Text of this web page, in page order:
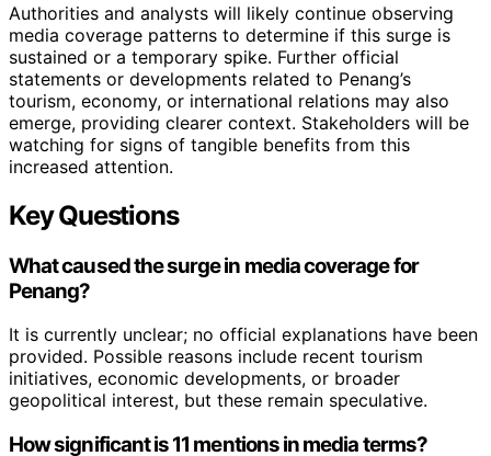
Authorities and analysts will likely continue observing
media coverage patterns to determine if this surge is
sustained or a temporary spike. Further official
statements or developments related to Penang’s
tourism, economy, or international relations may also
emerge, providing clearer context. Stakeholders will be
watching for signs of tangible benefits from this
increased attention.
Key Questions
What caused the surge in media coverage for
Penang?
It is currently unclear; no official explanations have been
provided. Possible reasons include recent tourism
initiatives, economic developments, or broader
geopolitical interest, but these remain speculative.
How significant is 11 mentions in media terms?